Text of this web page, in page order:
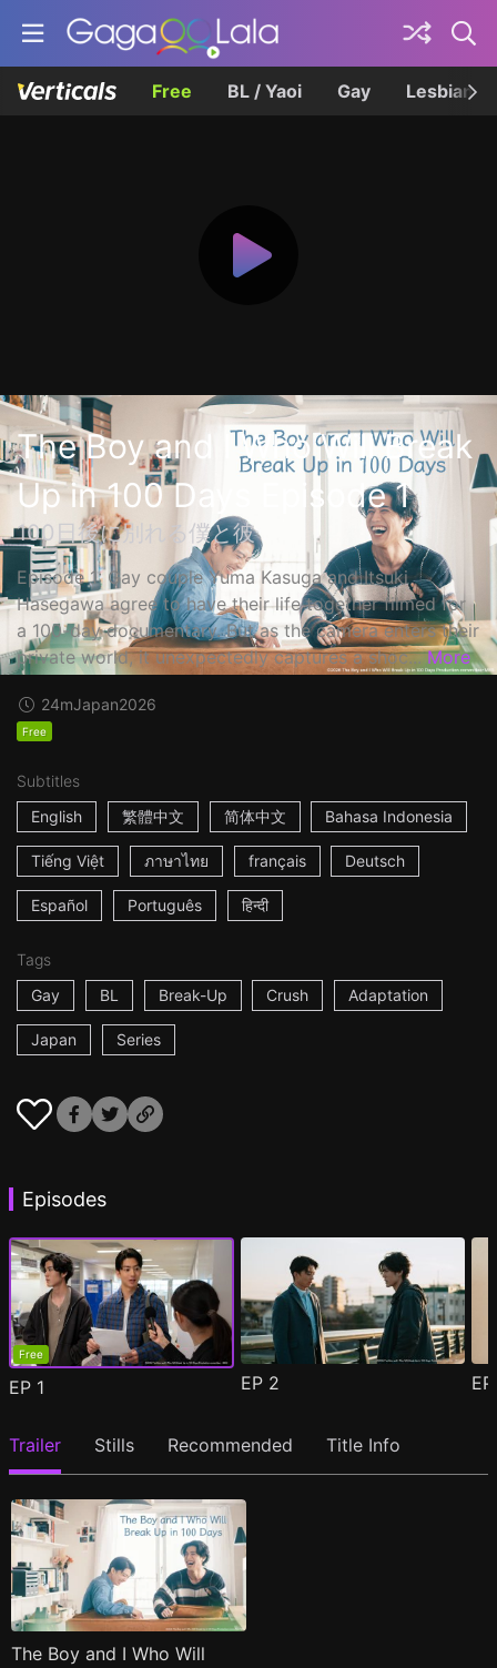
Free BL / Yaoi Gay Lesbian
The Boy and I Who Will Break
Up in 100 Days Episode 1
100日後に別れる僕と彼
Episode 1: Gay couple Yuma Kasuga and Itsuki
Hasegawa agree to have their life together filmed for
a 100-day documentary. But as the camera enters their
private world, it unexpectedly captures a shoc... More
24mJapan2026
Free
Subtitles
English
繁體中文 简体中文 Bahasa Indonesia
Tiếng Việt ภาษาไทย français Deutsch
Español Português हिन्दी
Tags
Gay
BL Break-Up Crush Adaptation
Japan Series
Episodes
Free
EP 1 EP 2
Trailer Stills Recommended Title Info
The Boy and I Who Will